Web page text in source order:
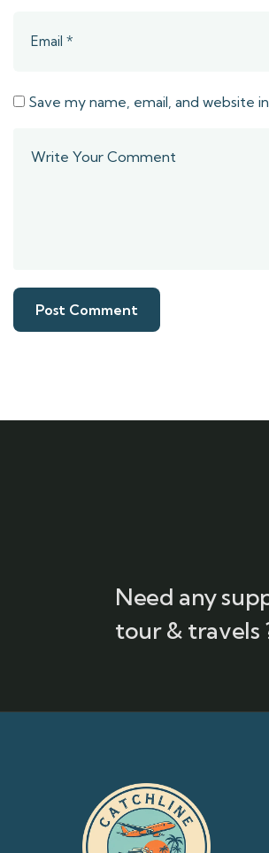
Save my name, email, and website
Need any
tour & travels